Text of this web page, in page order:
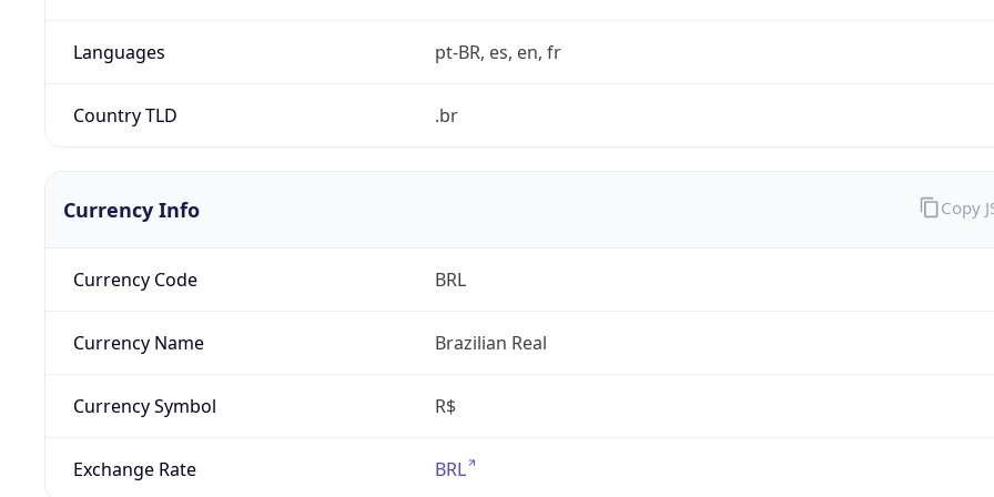
Languages pt-BR, es, en, fr
Country TLD .br
Currency Info
Currency Code BRL
Currency Name Brazilian Real
Currency Symbol R$
Exchange Rate BRL
Copy